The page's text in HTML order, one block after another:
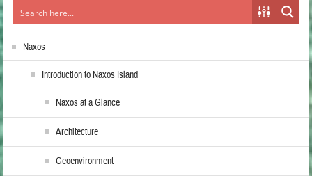
Naxos
Introduction to Naxos Island
Naxos at a Glance
Architecture
Geoenvironment